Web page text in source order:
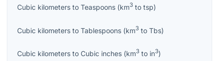
Cubic kilometers to Teaspoons (km3 to tsp)
Cubic kilometers to Tablespoons (km3 to Tbs)
Cubic kilometers to Cubic inches (km3 to in3)